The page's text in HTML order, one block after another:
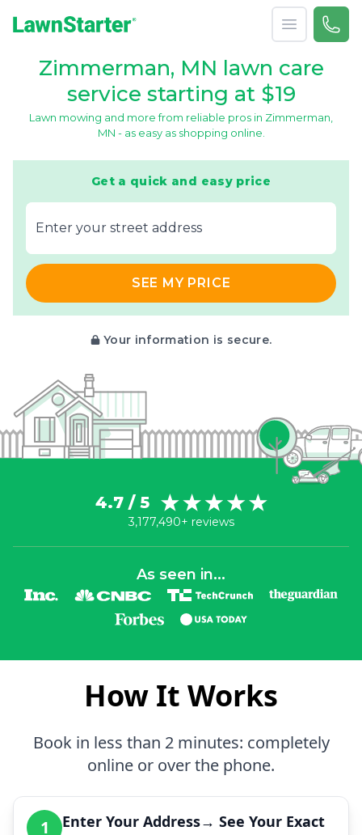
Open menu
Call
Zimmerman, MN lawn care
service starting at $19
Lawn mowing and more from reliable pros in Zimmerman,
MN - as easy as shopping online.
Get a quick and easy price
E‌nter y‌our s‌treet a‌ddress
SEE MY PRICE
Your information is secure.
4.7 / 5
3,177,490+ reviews
As seen in...
How It Works
Book in less than 2 minutes: completely
online or over the phone.
1
Enter Your Address→ See Your Exact